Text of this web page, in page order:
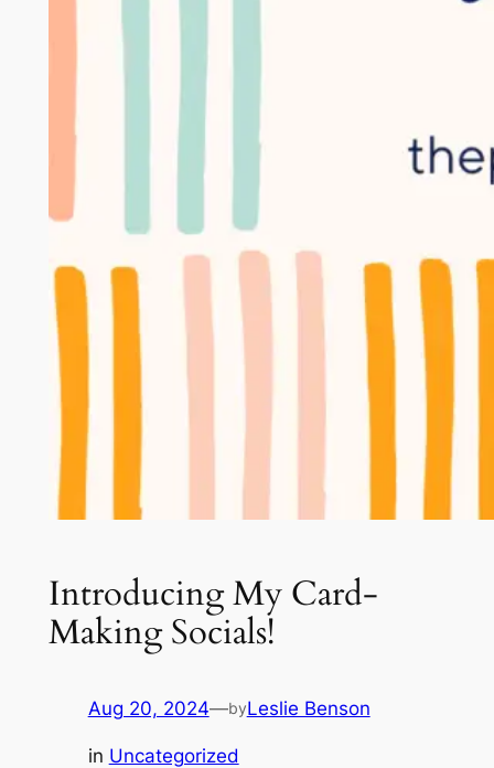
Introducing My Card-
Making Socials!
Aug 20, 2024—byLeslie Benson
in Uncategorized